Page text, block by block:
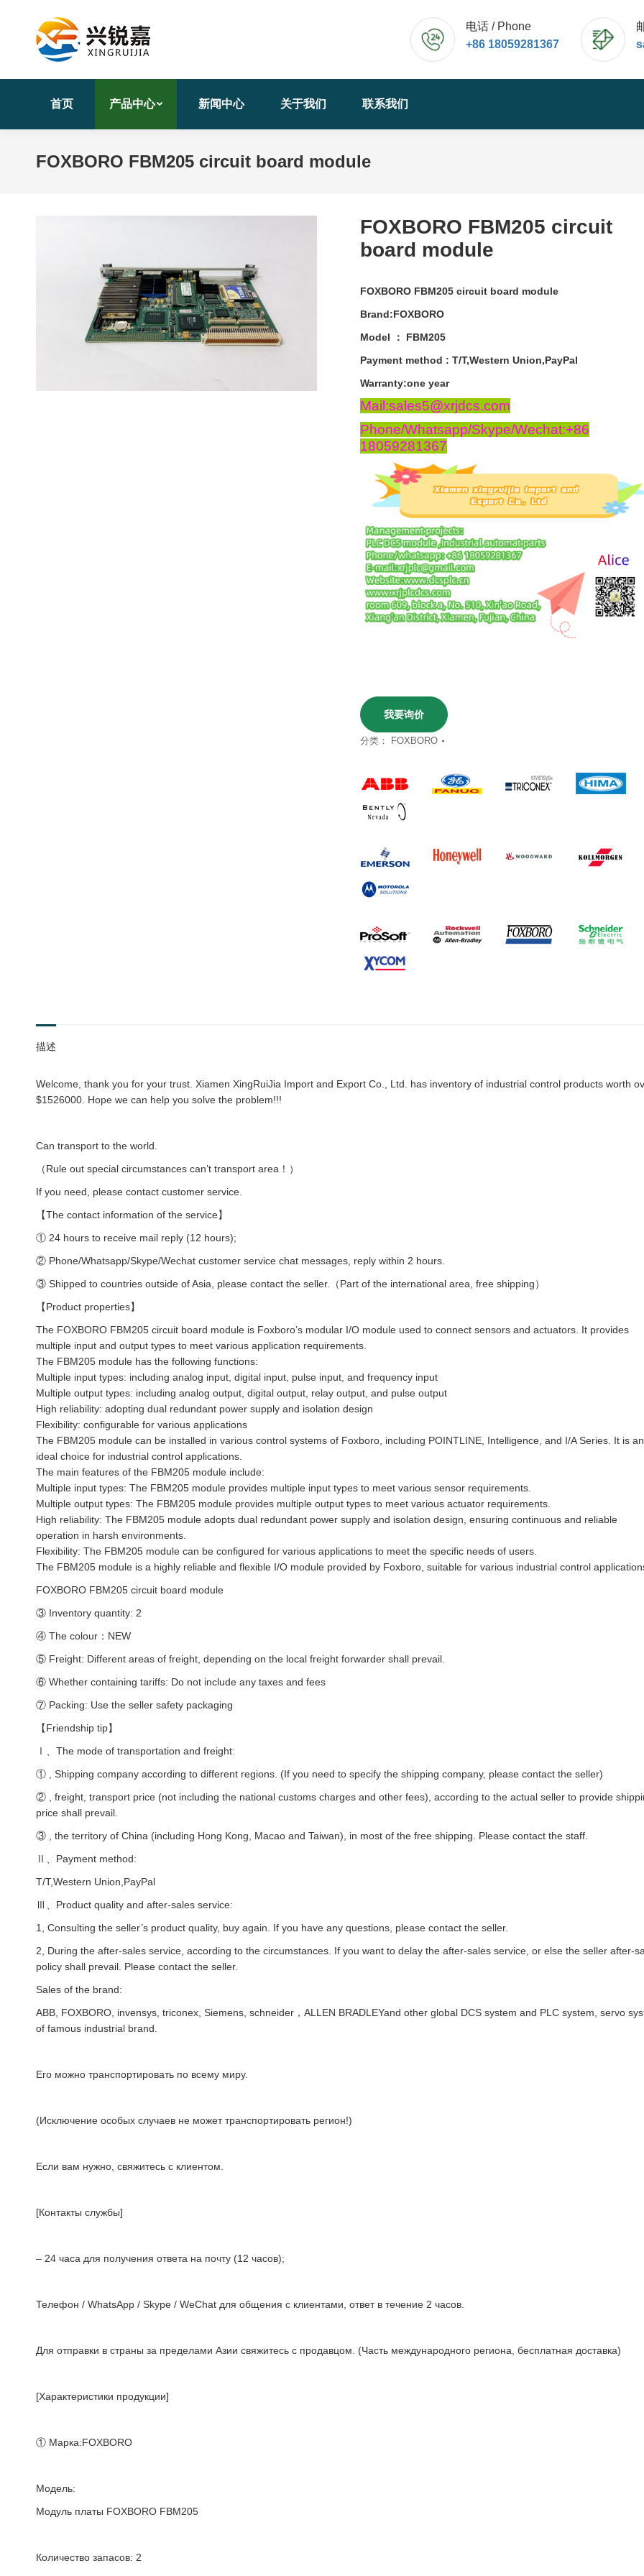
电话 / Phone
+86 18059281367
首页 产品中心 新闻中心 关于我们 联系我们
FOXBORO FBM205 circuit board module
FOXBORO FBM205 circuit
board module
FOXBORO FBM205 circuit board module
Brand:FOXBORO
Model ： FBM205
Payment method : T/T,Western Union,PayPal
Warranty:one year
Mail:sales5@xrjdcs.com
Phone/Whatsapp/Skype/Wechat:+86
18059281367
我要询价
分类： FOXBORO
描述
Welcome, thank you for your trust. Xiamen XingRuiJia Import and Export Co., Ltd. has inventory of industrial control products worth
$1526000. Hope we can help you solve the problem!!!
Can transport to the world.
（Rule out special circumstances can’t transport area！）
If you need, please contact customer service.
【The contact information of the service】
① 24 hours to receive mail reply (12 hours);
② Phone/Whatsapp/Skype/Wechat customer service chat messages, reply within 2 hours.
③ Shipped to countries outside of Asia, please contact the seller.（Part of the international area, free shipping）
【Product properties】
The FOXBORO FBM205 circuit board module is Foxboro’s modular I/O module used to connect sensors and actuators. It provides
multiple input and output types to meet various application requirements.
The FBM205 module has the following functions:
Multiple input types: including analog input, digital input, pulse input, and frequency input
Multiple output types: including analog output, digital output, relay output, and pulse output
High reliability: adopting dual redundant power supply and isolation design
Flexibility: configurable for various applications
The FBM205 module can be installed in various control systems of Foxboro, including POINTLINE, Intelligence, and I/A Series. It is an
ideal choice for industrial control applications.
The main features of the FBM205 module include:
Multiple input types: The FBM205 module provides multiple input types to meet various sensor requirements.
Multiple output types: The FBM205 module provides multiple output types to meet various actuator requirements.
High reliability: The FBM205 module adopts dual redundant power supply and isolation design, ensuring continuous and reliable
operation in harsh environments.
Flexibility: The FBM205 module can be configured for various applications to meet the specific needs of users.
The FBM205 module is a highly reliable and flexible I/O module provided by Foxboro, suitable for various industrial control
FOXBORO FBM205 circuit board module
③ Inventory quantity: 2
④ The colour：NEW
⑤ Freight: Different areas of freight, depending on the local freight forwarder shall prevail.
⑥ Whether containing tariffs: Do not include any taxes and fees
⑦ Packing: Use the seller safety packaging
【Friendship tip】
Ⅰ、The mode of transportation and freight:
① , Shipping company according to different regions. (If you need to specify the shipping company, please contact the seller)
② , freight, transport price (not including the national customs charges and other fees), according to the actual seller to provide
price shall prevail.
③ , the territory of China (including Hong Kong, Macao and Taiwan), in most of the free shipping. Please contact the staff.
Ⅱ、Payment method:
T/T,Western Union,PayPal
Ⅲ、Product quality and after-sales service:
1, Consulting the seller’s product quality, buy again. If you have any questions, please contact the seller.
2, During the after-sales service, according to the circumstances. If you want to delay the after-sales service, or else the seller after-
policy shall prevail. Please contact the seller.
Sales of the brand:
ABB, FOXBORO, invensys, triconex, Siemens, schneider，ALLEN BRADLEYand other global DCS system and PLC system, servo
of famous industrial brand.
Его можно транспортировать по всему миру.
(Исключение особых случаев не может транспортировать регион!)
Если вам нужно, свяжитесь с клиентом.
[Контакты службы]
– 24 часа для получения ответа на почту (12 часов);
Телефон / WhatsApp / Skype / WeChat для общения с клиентами, ответ в течение 2 часов.
Для отправки в страны за пределами Азии свяжитесь с продавцом. (Часть международного региона, бесплатная доставка)
[Характеристики продукции]
① Марка:FOXBORO
Модель:
Модуль платы FOXBORO FBM205
Количество запасов: 2